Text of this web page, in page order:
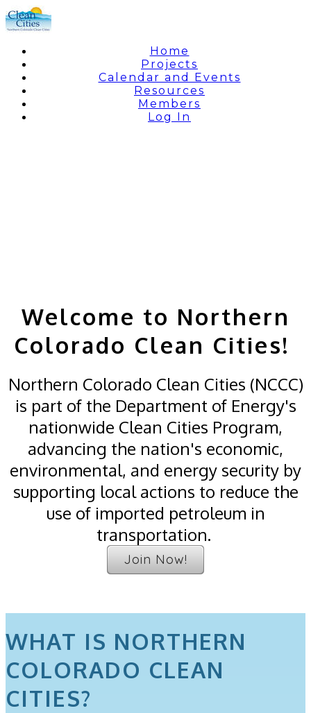
Home
Projects
Calendar and Events
Resources
Members
Log In
Welcome to Northern
Colorado Clean Cities!
Northern Colorado Clean Cities (NCCC)
is part of the Department of Energy's
nationwide Clean Cities Program,
advancing the nation's economic,
environmental, and energy security by
supporting local actions to reduce the
use of imported petroleum in
transportation.
Join Now!
WHAT IS NORTHERN
COLORADO CLEAN
CITIES?